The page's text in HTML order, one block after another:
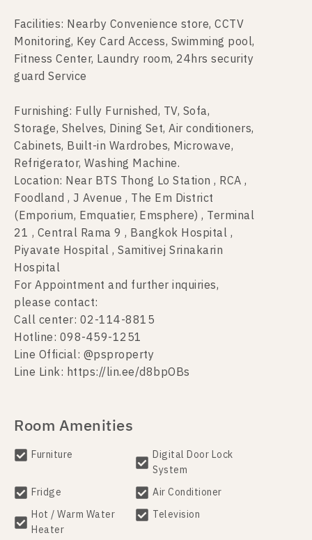
Facilities: Nearby Convenience store, CCTV
Monitoring, Key Card Access, Swimming pool,
Fitness Center, Laundry room, 24hrs security
guard Service
Furnishing: Fully Furnished, TV, Sofa,
Storage, Shelves, Dining Set, Air conditioners,
Cabinets, Built-in Wardrobes, Microwave,
Refrigerator, Washing Machine.
Location: Near BTS Thong Lo Station , RCA ,
Foodland , J Avenue , The Em District
(Emporium, Emquatier, Emsphere) , Terminal
21 , Central Rama 9 , Bangkok Hospital ,
Piyavate Hospital , Samitivej Srinakarin
Hospital
For Appointment and further inquiries,
please contact:
Call center: 02-114-8815
Hotline: 098-459-1251
Line Official: @psproperty
Line Link: https://lin.ee/d8bpOBs
Room Amenities
Furniture
Digital Door Lock
System
Fridge
Air Conditioner
Hot / Warm Water
Heater
Television